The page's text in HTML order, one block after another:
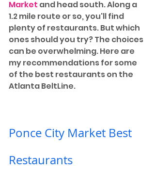
Market and head south. Along a
1.2 mile route or so, you'll find
plenty of restaurants. But which
ones should you try? The choices
can be overwhelming. Here are
my recommendations for some
of the best restaurants on the
Atlanta BeltLine.
Ponce City Market Best
Restaurants